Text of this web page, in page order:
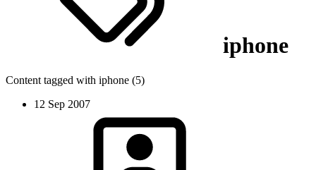
iphone
Content tagged with iphone (5)
12 Sep 2007